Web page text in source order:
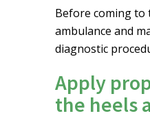
Before coming to
ambulance and
diagnostic
Apply
the heels